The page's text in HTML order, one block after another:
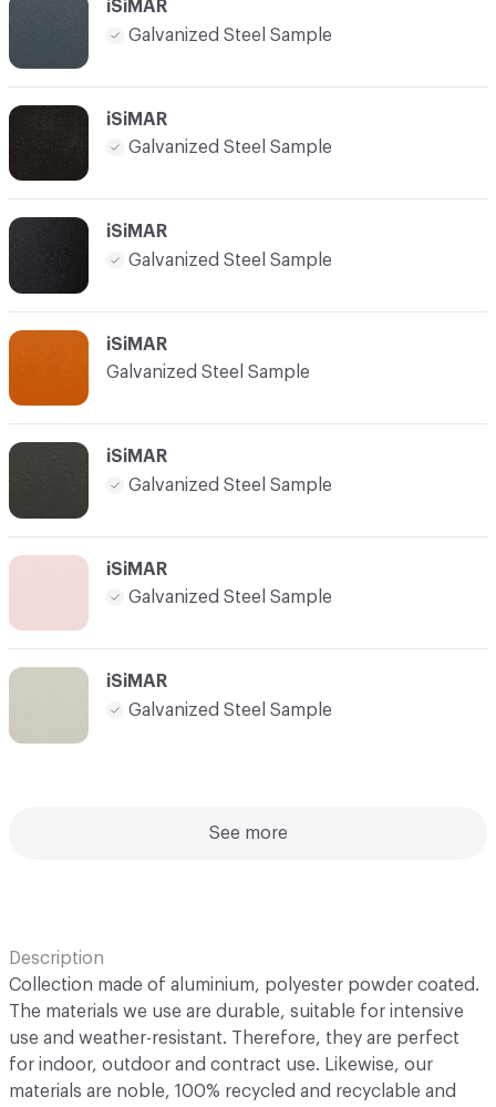
iSiMAR
Galvanized Steel Sample
iSiMAR
Galvanized Steel Sample
iSiMAR
Galvanized Steel Sample
iSiMAR
Galvanized Steel Sample
iSiMAR
Galvanized Steel Sample
iSiMAR
Galvanized Steel Sample
iSiMAR
Galvanized Steel Sample
See more
Description
Collection made of aluminium, polyester powder coated.
The materials we use are durable, suitable for intensive
use and weather-resistant. Therefore, they are perfect
for indoor, outdoor and contract use. Likewise, our
materials are noble, 100% recycled and recyclable and